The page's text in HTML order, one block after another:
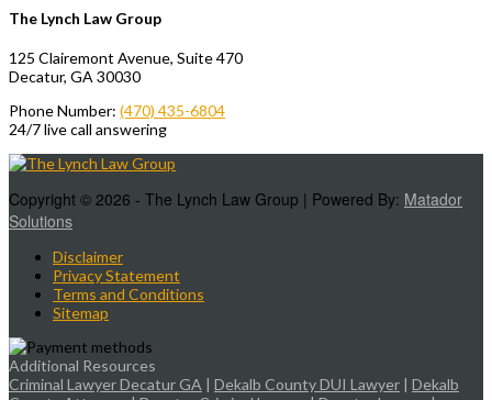
The Lynch Law Group
125 Clairemont Avenue, Suite 470
Decatur, GA 30030
Phone Number: (470) 435-6804
24/7 live call answering
Copyright © 2026 - The Lynch Law Group | Powered By: Matador
Solutions
Disclaimer
Privacy Statement
Terms and Conditions
Sitemap
Additional Resources
Criminal Lawyer Decatur GA | Dekalb County DUI Lawyer | Dekalb